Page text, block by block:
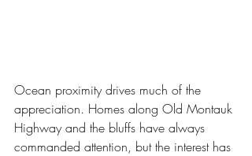
Ocean proximity drives much of the
appreciation. Homes along Old Montauk
Highway and the bluffs have always
commanded attention, but the interest has